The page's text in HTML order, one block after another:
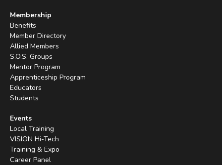
Membership
Benefits
Member Directory
Allied Members
S.O.S. Groups
Mentor Program
Apprenticeship Program
Educators
Students
Events
Local Training
VISION Hi-Tech
Training & Expo
Career Panel